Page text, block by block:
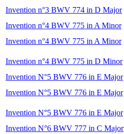
Invention n°3 BWV 774 in D Major
Invention n°4 BWV 775 in A Minor
Invention n°4 BWV 775 in A Minor
Invention n°4 BWV 775 in D Minor
Invention N°5 BWV 776 in E Major
Invention N°5 BWV 776 in E Major
Invention N°5 BWV 776 in E Major
Invention N°6 BWV 777 in C Major